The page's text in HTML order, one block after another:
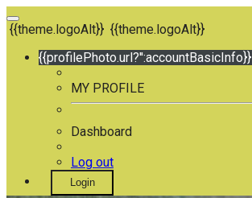
{{theme.logoAlt}} {{theme.logoAlt}}
{{profilePhoto.url?'':accountBasicInfo}}
MY PROFILE
Dashboard
Log out
Login